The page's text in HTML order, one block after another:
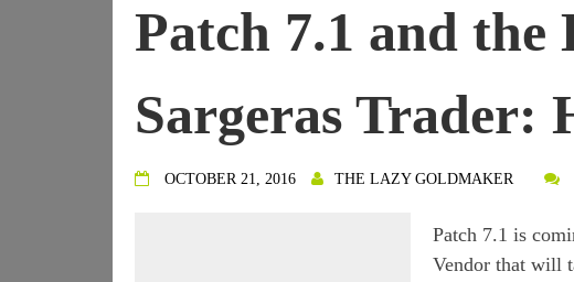
Patch 7.1 and the
Sargeras Trader:
OCTOBER 21, 2016 THE LAZY GOLDMAKER
Patch 7.1 is
Vendor that will